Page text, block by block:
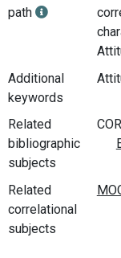
path
Additional
keywords
Related
bibliographic
subjects
Related
correlational
subjects